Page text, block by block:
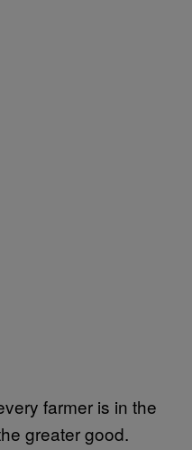
farmer is in the
greater good.